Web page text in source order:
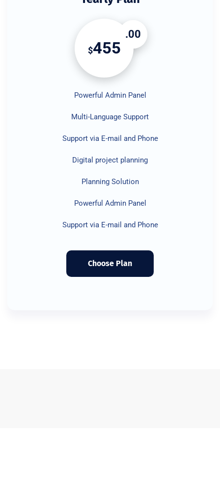
$455
.00
Powerful Admin Panel
Multi-Language Support
Support via E-mail and Phone
Digital project planning
Planning Solution
Powerful Admin Panel
Support via E-mail and Phone
Choose Plan